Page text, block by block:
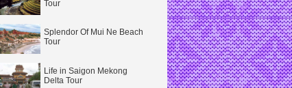
Tour
Splendor Of Mui Ne Beach
Tour
Life in Saigon Mekong
Delta Tour